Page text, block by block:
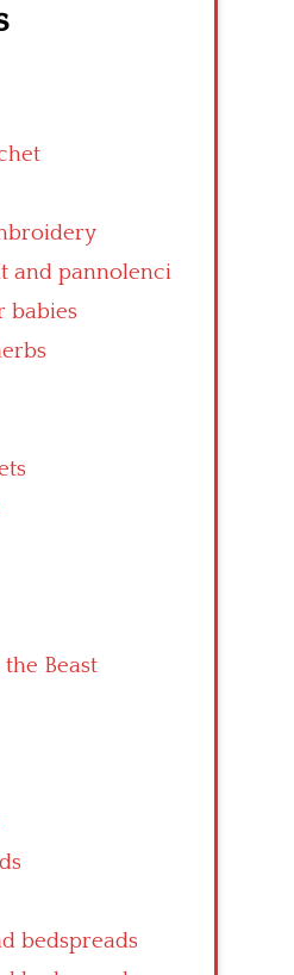
and pannolenci
babies
Beast
bedspreads